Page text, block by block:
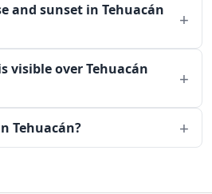
and sunset in Tehuacán
visible over Tehuacán
Tehuacán?